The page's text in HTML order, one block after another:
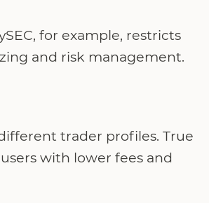
for example, restricts
and risk management.
trader profiles. True
with lower fees and